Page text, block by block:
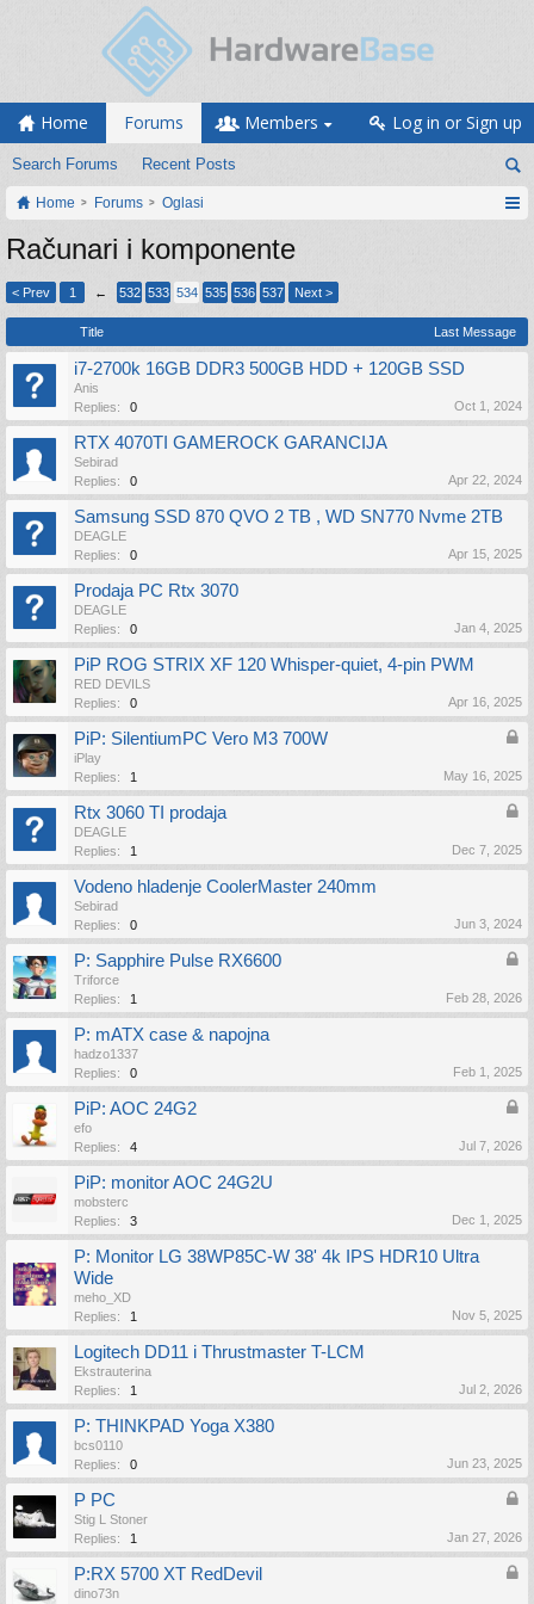
Home Forums
Search Forums Recent Posts
Members Log in or Sign up
Home Forums Oglasi
Računari i komponente
< Prev 1 ← 532 533 534 535 536 537 Next >
Title Last Message
i7-2700k 16GB DDR3 500GB HDD + 120GB SSD
Anis
Replies:
0 Oct 1, 2024
RTX 4070TI GAMEROCK GARANCIJA
Sebirad
Replies:
0 Apr 22, 2024
Samsung SSD 870 QVO 2 TB , WD SN770 Nvme 2TB
DEAGLE
Replies:
0 Apr 15, 2025
Prodaja PC Rtx 3070
DEAGLE
Replies:
0 Jan 4, 2025
PiP ROG STRIX XF 120 Whisper-quiet, 4-pin PWM
RED DEVILS
Replies:
0 Apr 16, 2025
PiP: SilentiumPC Vero M3 700W
iPlay
Replies:
1 May 16, 2025
Rtx 3060 TI prodaja
DEAGLE
Replies:
1 Dec 7, 2025
Vodeno hladenje CoolerMaster 240mm
Sebirad
Replies:
0 Jun 3, 2024
P: Sapphire Pulse RX6600
Triforce
Replies:
1 Feb 28, 2026
P: mATX case & napojna
hadzo1337
Replies:
0 Feb 1, 2025
PiP: AOC 24G2
efo
Replies:
4 Jul 7, 2026
PiP: monitor AOC 24G2U
mobsterc
Replies:
3 Dec 1, 2025
P: Monitor LG 38WP85C-W 38' 4k IPS HDR10 Ultra
Wide
meho_XD
Replies:
1 Nov 5, 2025
Logitech DD11 i Thrustmaster T-LCM
Ekstrauterina
Replies:
1 Jul 2, 2026
P: THINKPAD Yoga X380
bcs0110
Replies:
0 Jun 23, 2025
P PC
Stig L Stoner
Replies:
1 Jan 27, 2026
P:RX 5700 XT RedDevil
dino73n